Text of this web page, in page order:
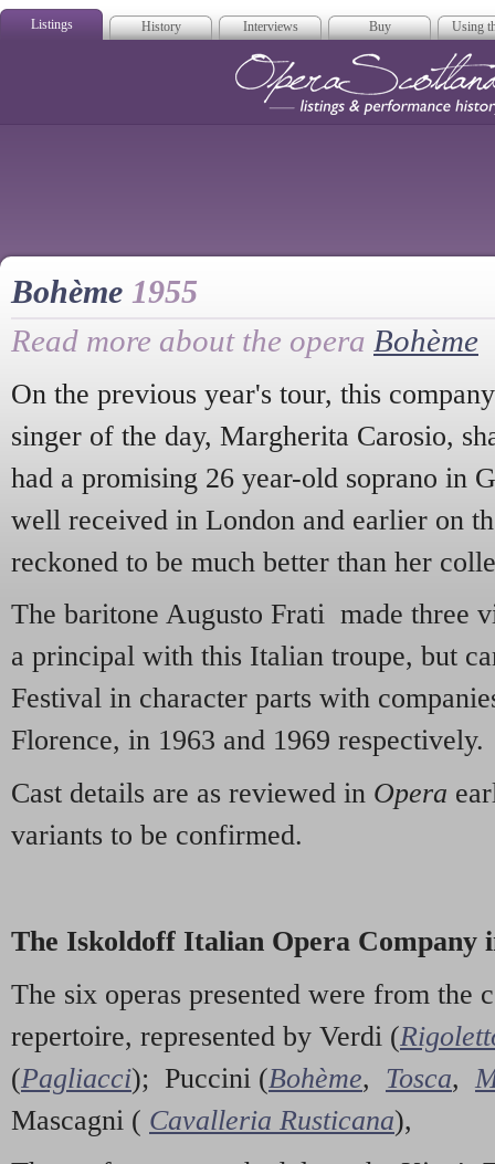
Listings History Interviews Buy Using
Bohème 1955
Read more about the opera Bohème
On the previous year's tour, this
singer of the day, Margherita Carosio,
had a promising 26 year-old soprano in
well received in London and earlier on
reckoned to be much better than her
The baritone Augusto Frati made three
a principal with this Italian troupe, but
Festival in character parts with
Florence, in 1963 and 1969 respectively.
Cast details are as reviewed in Opera
variants to be confirmed.
The Iskoldoff Italian Opera Company
The six operas presented were from the
repertoire, represented by Verdi (
(Pagliacci); Puccini (Bohème, Tosca,
Mascagni ( Cavalleria Rusticana),